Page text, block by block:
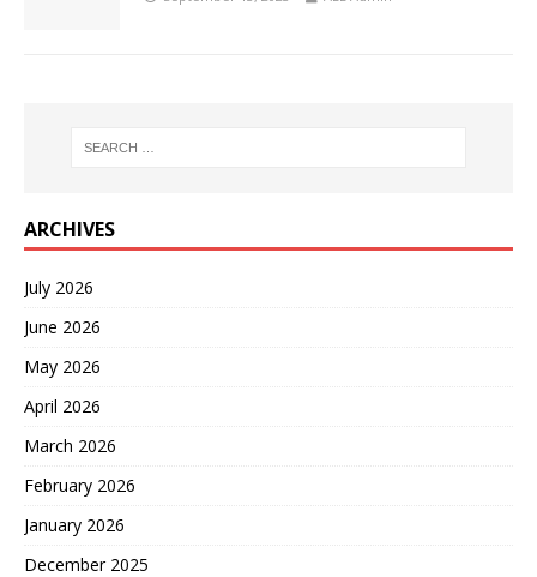
ARCHIVES
July 2026
June 2026
May 2026
April 2026
March 2026
February 2026
January 2026
December 2025